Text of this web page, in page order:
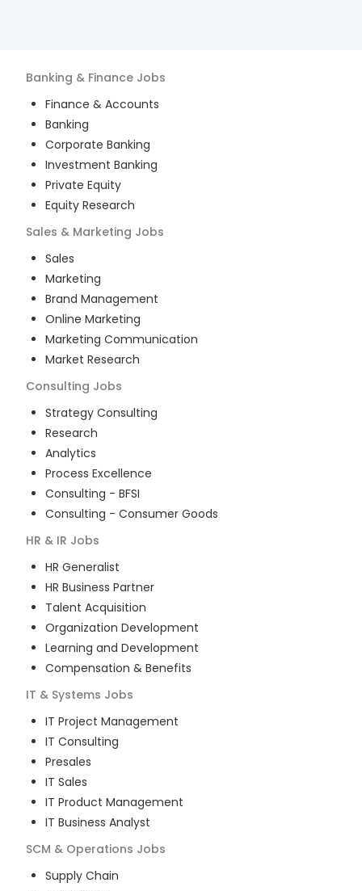
Banking & Finance Jobs
Finance & Accounts
Banking
Corporate Banking
Investment Banking
Private Equity
Equity Research
Sales & Marketing Jobs
Sales
Marketing
Brand Management
Online Marketing
Marketing Communication
Market Research
Consulting Jobs
Strategy Consulting
Research
Analytics
Process Excellence
Consulting - BFSI
Consulting - Consumer Goods
HR & IR Jobs
HR Generalist
HR Business Partner
Talent Acquisition
Organization Development
Learning and Development
Compensation & Benefits
IT & Systems Jobs
IT Project Management
IT Consulting
Presales
IT Sales
IT Product Management
IT Business Analyst
SCM & Operations Jobs
Supply Chain